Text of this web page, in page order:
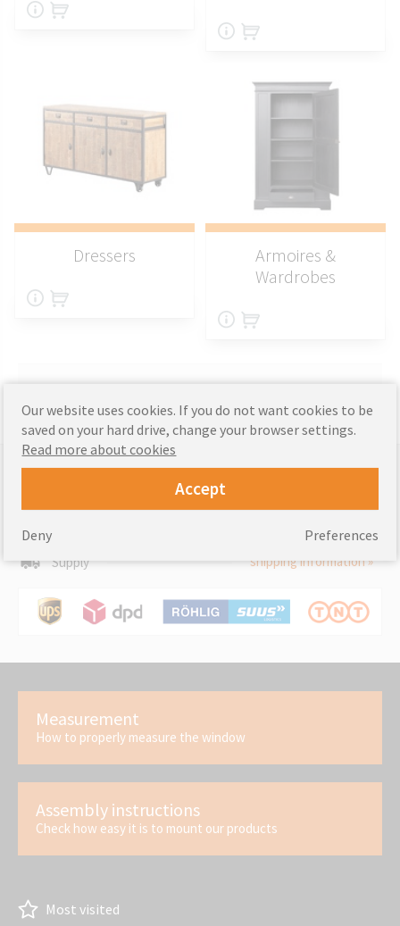
Dressers
Armoires &
Wardrobes
Supported payments
Supply shipping information »
Measurement
How to properly measure the window
Assembly instructions
Check how easy it is to mount our products
Most visited
Our website uses cookies. If you do not want cookies to be
saved on your hard drive, change your browser settings.
Read more about cookies
Accept
Preferences
Deny